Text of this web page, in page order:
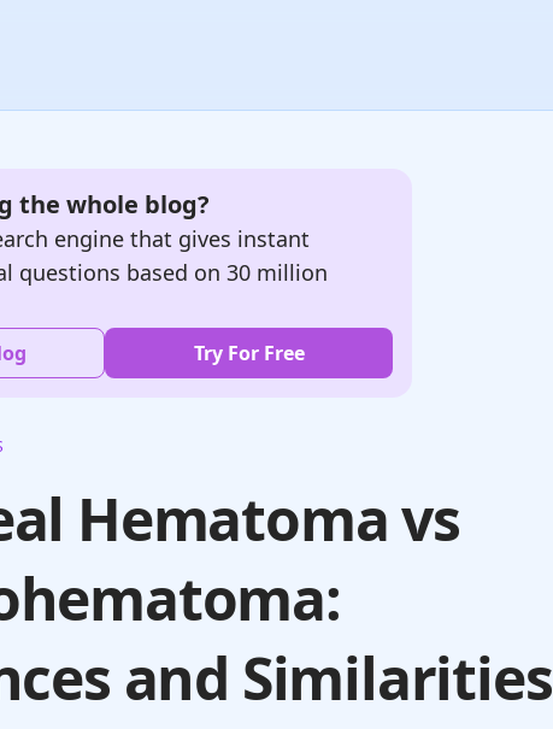
the whole blog?
engine that gives instant
questions based on 30 million
Try For Free
Hematoma vs
and Similarities